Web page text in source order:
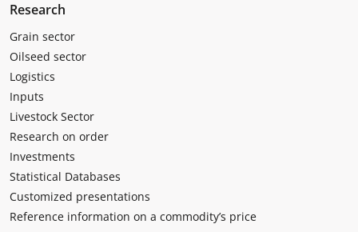
Research
Grain sector
Oilseed sector
Logistics
Inputs
Livestock Sector
Research on order
Investments
Statistical Databases
Customized presentations
Reference information on a commodity’s price